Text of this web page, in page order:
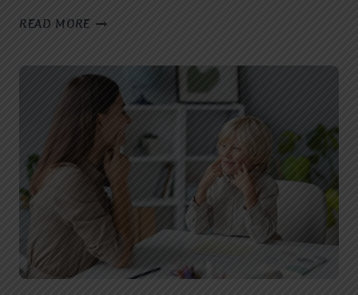
READ MORE WHAT
FOR
HOPE
THE
BEST
SPEECH
THERAPIST
IN
MOHAN
NAGAR
FOR
CHILDREN
WITH
SPEECH